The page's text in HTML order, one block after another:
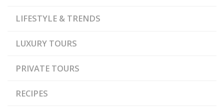
LIFESTYLE & TRENDS
LUXURY TOURS
PRIVATE TOURS
RECIPES